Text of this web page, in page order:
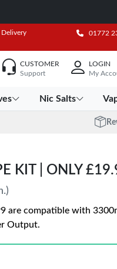
Delivery 01772
CUSTOMER
Support
LOGIN
My
Nic Salts
KIT | ONLY
are compatible with
Output.